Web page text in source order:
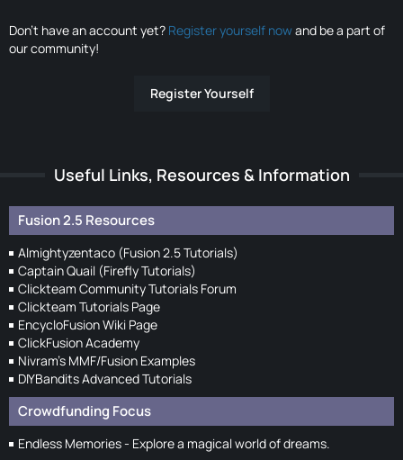
Don’t have an account yet? Register yourself nowand be a part of
our community!
Register Yourself
Useful Links, Resources & Information
Fusion 2.5 Resources
Almightyzentaco (Fusion 2.5 Tutorials)
Captain Quail (Firefly Tutorials)
Clickteam Community Tutorials Forum
Clickteam Tutorials Page
EncycloFusion Wiki Page
ClickFusion Academy
Nivram's MMF/Fusion Examples
DIYBandits Advanced Tutorials
Crowdfunding Focus
Endless Memories - Explore a magical world of dreams.